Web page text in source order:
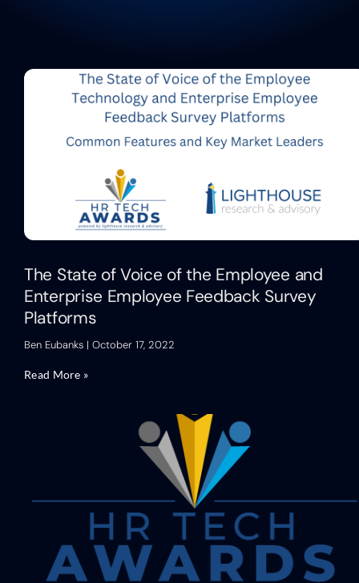
The State of Voice of the Employee and
Enterprise Employee Feedback Survey
Platforms
Ben Eubanks October 17, 2022
Read More »